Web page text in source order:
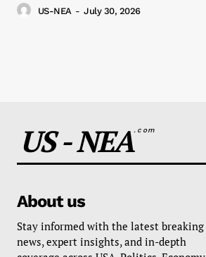
US-NEA - July 30, 2026
US - NEA.com
About us
Stay informed with the latest breaking
news, expert insights, and in-depth